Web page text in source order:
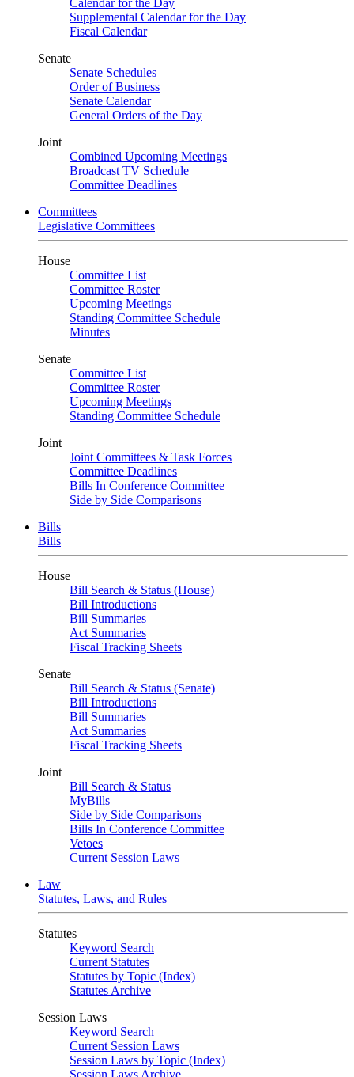
Calendar for the Day
Supplemental Calendar for the Day
Fiscal Calendar
Senate
Senate Schedules
Order of Business
Senate Calendar
General Orders of the Day
Joint
Combined Upcoming Meetings
Broadcast TV Schedule
Committee Deadlines
Committees
Legislative Committees
House
Committee List
Committee Roster
Upcoming Meetings
Standing Committee Schedule
Minutes
Senate
Committee List
Committee Roster
Upcoming Meetings
Standing Committee Schedule
Joint
Joint Committees & Task Forces
Committee Deadlines
Bills In Conference Committee
Side by Side Comparisons
Bills
Bills
House
Bill Search & Status (House)
Bill Introductions
Bill Summaries
Act Summaries
Fiscal Tracking Sheets
Senate
Bill Search & Status (Senate)
Bill Introductions
Bill Summaries
Act Summaries
Fiscal Tracking Sheets
Joint
Bill Search & Status
MyBills
Side by Side Comparisons
Bills In Conference Committee
Vetoes
Current Session Laws
Law
Statutes, Laws, and Rules
Statutes
Keyword Search
Current Statutes
Statutes by Topic (Index)
Statutes Archive
Session Laws
Keyword Search
Current Session Laws
Session Laws by Topic (Index)
Session Laws Archive